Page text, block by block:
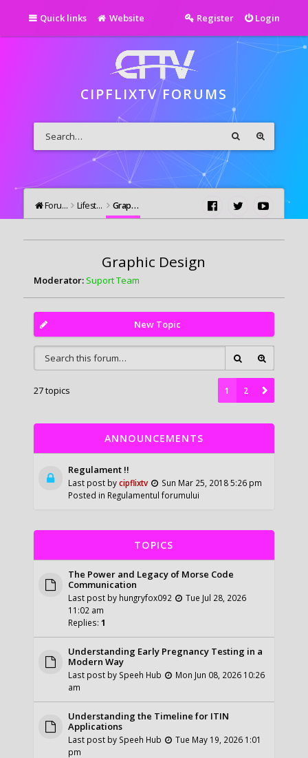
Quick links Website Login
Register
CIPFLIXTV FORUMS
Forums Lifestyle Graphic Design
Graphic Design
Moderator: Suport Team
New Topic
27 topics 1 2
ANNOUNCEMENTS
Regulament !!
Last post bycipflixtv
Sun Mar 25, 2018 5:26 pm
Posted in Regulamentul forumului
TOPICS
The Power and Legacy of Morse Code
Communication
Last post by hungryfox092
Tue Jul 28, 2026
11:02 am
Replies:1
Understanding Early Pregnancy Testing in a
Modern Way
Last post by Speeh Hub
Mon Jun 08, 2026 10:26
am
Understanding the Timeline for ITIN
Applications
Last post by Speeh Hub
Tue May 19, 2026 1:01
pm